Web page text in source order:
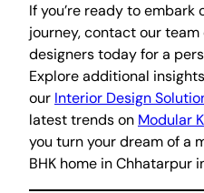
If you’re ready to
journey, contact our
designers today for a
Explore additional
our Interior Design
latest trends on Modular
you turn your dream of a
BHK home in Chhatarpur